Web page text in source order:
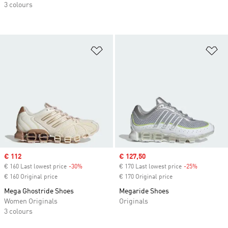
Sale price
€ 112
€ 160 Last lowest price -30%
€ 160 Original price
Mega Ghostride Shoes
Women Originals
3 colours
Sale price
€ 127,50
€ 170 Last lowest price -25%
€ 170 Original price
Megaride Shoes
Originals
3 colours